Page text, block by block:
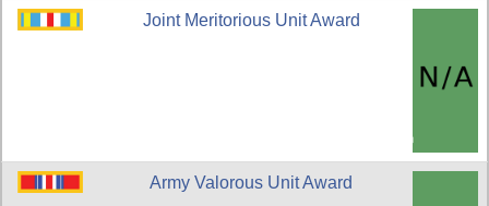
Joint Meritorious Unit Award
Army Valorous Unit Award